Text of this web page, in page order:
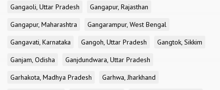
Gangaoli, Uttar Pradesh
Gangapur, Rajasthan
Gangapur, Maharashtra
Gangarampur, West Bengal
Gangavati, Karnataka
Gangoh, Uttar Pradesh
Gangtok, Sikkim
Ganjam, Odisha
Ganjdundwara, Uttar Pradesh
Garhakota, Madhya Pradesh
Garhwa, Jharkhand